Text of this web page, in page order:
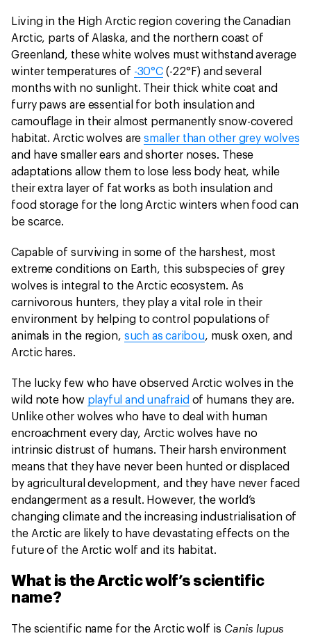
Living in the High Arctic region covering the Canadian
Arctic, parts of Alaska, and the northern coast of
Greenland, these white wolves must withstand average
winter temperatures of -30°C(-22°F) and several
months with no sunlight. Their thick white coat and
furry paws are essential for both insulation and
camouflage in their almost permanently snow-covered
habitat. Arctic wolves aresmaller than other grey wolves
and have smaller ears and shorter noses. These
adaptations allow them to lose less body heat, while
their extra layer of fat works as both insulation and
food storage for the long Arctic winters when food can
be scarce.
Capable of surviving in some of the harshest, most
extreme conditions on Earth, this subspecies of grey
wolves is integral to the Arctic ecosystem. As
carnivorous hunters, they play a vital role in their
environment by helping to control populations of
animals in the region, such as caribou, musk oxen, and
Arctic hares.
The lucky few who have observed Arctic wolves in the
wild note how playful and unafraid of humans they are.
Unlike other wolves who have to deal with human
encroachment every day, Arctic wolves have no
intrinsic distrust of humans. Their harsh environment
means that they have never been hunted or displaced
by agricultural development, and they have never faced
endangerment as a result. However, the world’s
changing climate and the increasing industrialisation of
the Arctic are likely to have devastating effects on the
future of the Arctic wolf and its habitat.
What is the Arctic wolf’s scientific
name?
The scientific name for the Arctic wolf is Canis lupus